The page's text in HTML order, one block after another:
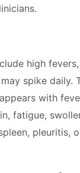
high
spike daily.
with
fatigue,
pleuritis,